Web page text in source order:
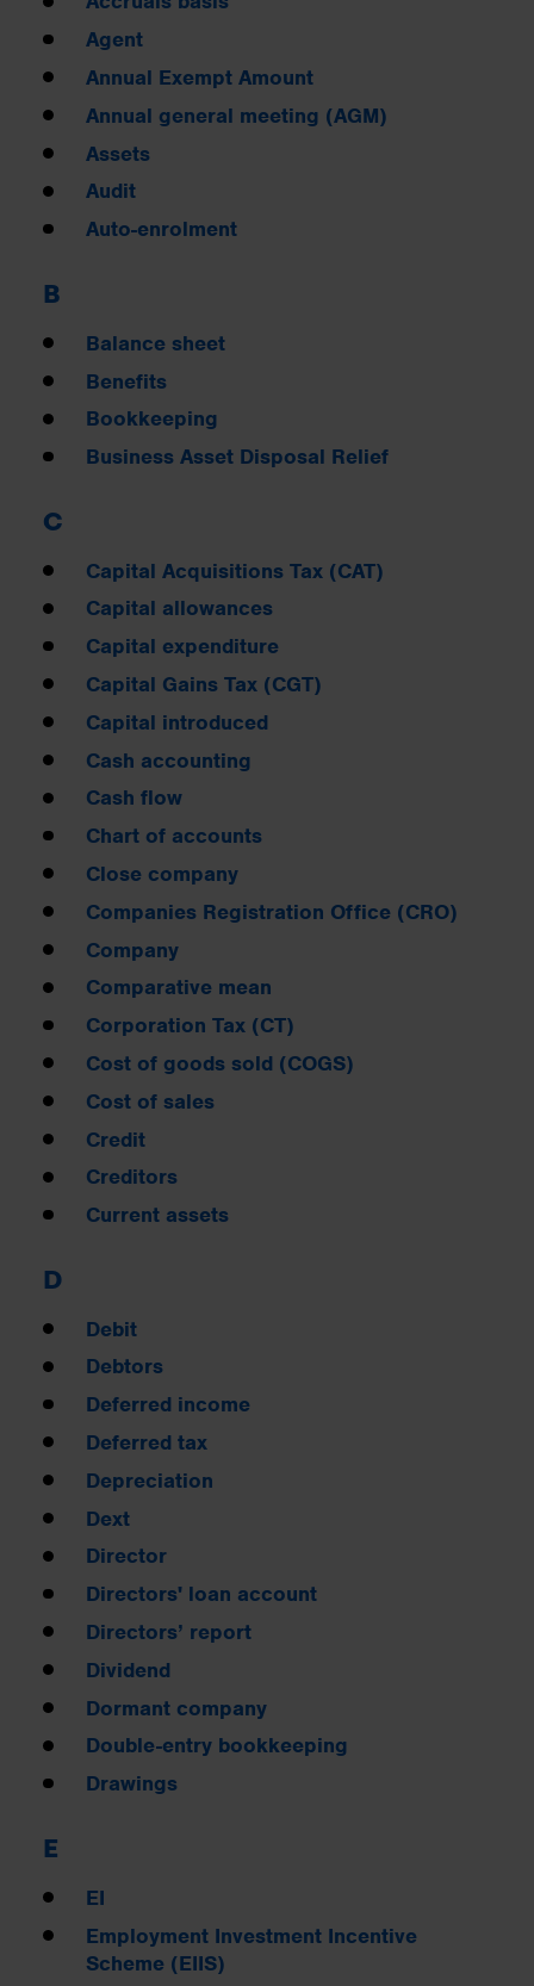
Agent
Annual Exempt Amount
Annual general meeting (AGM)
Assets
Audit
Auto-enrolment
B
Balance sheet
Benefits
Bookkeeping
Business Asset Disposal Relief
C
Capital Acquisitions Tax (CAT)
Capital allowances
Capital expenditure
Capital Gains Tax (CGT)
Capital introduced
Cash accounting
Cash flow
Chart of accounts
Close company
Companies Registration Office (CRO)
Company
Comparative mean
Corporation Tax (CT)
Cost of goods sold (COGS)
Cost of sales
Credit
Creditors
Current assets
D
Debit
Debtors
Deferred income
Deferred tax
Depreciation
Dext
Director
Directors' loan account
Directors’ report
Dividend
Dormant company
Double-entry bookkeeping
Drawings
E
EI
Employment Investment Incentive
Scheme (EIIS)